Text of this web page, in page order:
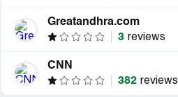
Greatandhra.com
3 reviews
CNN
382 reviews